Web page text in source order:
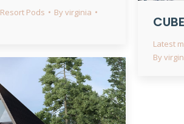
Resort Pods Byvirginia
Latest
By